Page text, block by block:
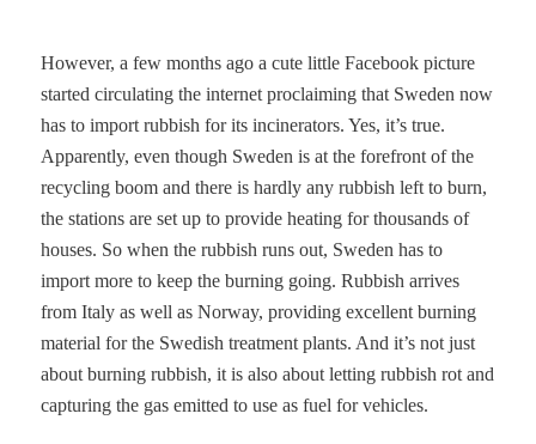
However, a few months ago a cute little Facebook picture
started circulating the internet proclaiming that Sweden now
has to import rubbish for its incinerators. Yes, it’s true.
Apparently, even though Sweden is at the forefront of the
recycling boom and there is hardly any rubbish left to burn,
the stations are set up to provide heating for thousands of
houses. So when the rubbish runs out, Sweden has to
import more to keep the burning going. Rubbish arrives
from Italy as well as Norway, providing excellent burning
material for the Swedish treatment plants. And it’s not just
about burning rubbish, it is also about letting rubbish rot and
capturing the gas emitted to use as fuel for vehicles.